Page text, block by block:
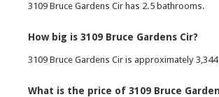
3109 Bruce Gardens Cir has 2.5 bathrooms.
How big is 3109 Bruce Gardens Cir?
3109 Bruce Gardens Cir is approximately
What is the price of 3109 Bruce